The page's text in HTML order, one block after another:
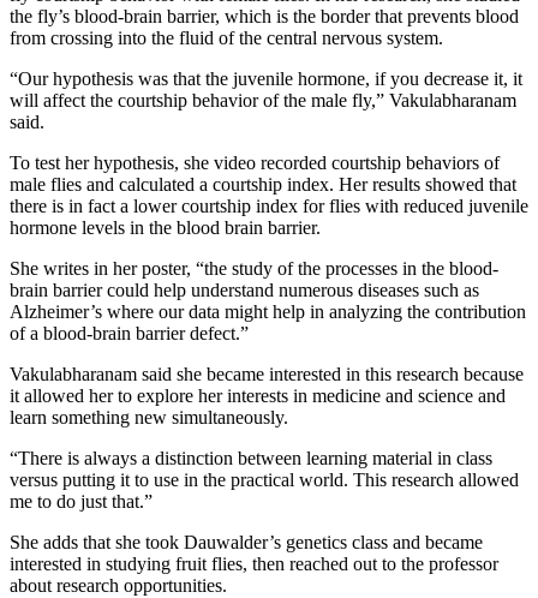
the fly’s blood-brain barrier, which is the border that prevents blood
from crossing into the fluid of the central nervous system.
“Our hypothesis was that the juvenile hormone, if you decrease it, it
will affect the courtship behavior of the male fly,” Vakulabharanam
said.
To test her hypothesis, she video recorded courtship behaviors of
male flies and calculated a courtship index. Her results showed that
there is in fact a lower courtship index for flies with reduced juvenile
hormone levels in the blood brain barrier.
She writes in her poster, “the study of the processes in the blood-
brain barrier could help understand numerous diseases such as
Alzheimer’s where our data might help in analyzing the contribution
of a blood-brain barrier defect.”
Vakulabharanam said she became interested in this research because
it allowed her to explore her interests in medicine and science and
learn something new simultaneously.
“There is always a distinction between learning material in class
versus putting it to use in the practical world. This research allowed
me to do just that.”
She adds that she took Dauwalder’s genetics class and became
interested in studying fruit flies, then reached out to the professor
about research opportunities.